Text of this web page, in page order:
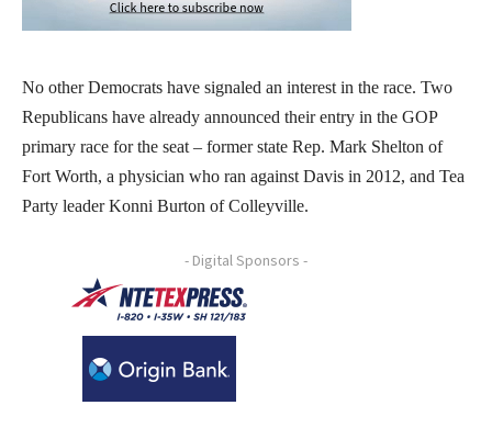
No other Democrats have signaled an interest in the race. Two
Republicans have already announced their entry in the GOP
primary race for the seat – former state Rep. Mark Shelton of
Fort Worth, a physician who ran against Davis in 2012, and Tea
Party leader Konni Burton of Colleyville.
- Digital Sponsors -